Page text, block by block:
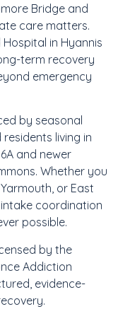
Bridge and
care matters.
in Hyannis
term recovery
emergency
by seasonal
living in
and newer
Whether you
or East
coordination
possible.
by the
Addiction
evidence-